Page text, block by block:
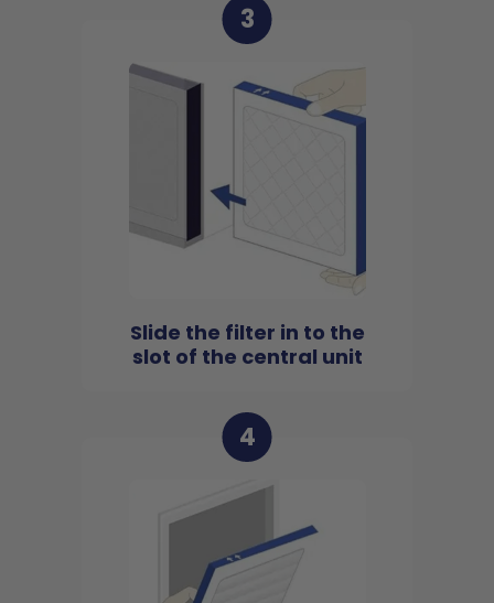
3
Slide the filter in to the
slot of the central unit
4